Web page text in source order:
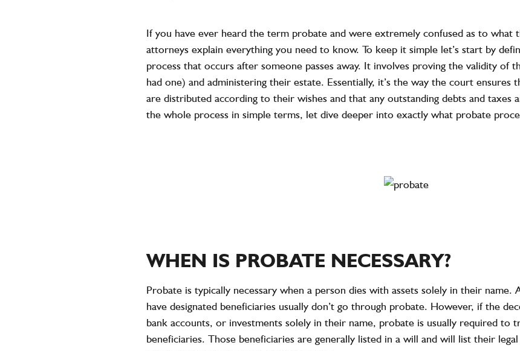
If you have ever heard the term probate and were extremely confused as to
attorneys explain everything you need to know. To keep it simple let’s start by
process that occurs after someone passes away. It involves proving the validity of
had one) and administering their estate. Essentially, it’s the way the court ensures
are distributed according to their wishes and that any outstanding debts and taxes
the whole process in simple terms, let dive deeper into exactly what probate
WHEN IS PROBATE NECESSARY?
Probate is typically necessary when a person dies with assets solely in their
have designated beneficiaries usually don’t go through probate. However, if the
bank accounts, or investments solely in their name, probate is usually required to
beneficiaries. Those beneficiaries are generally listed in a will and will list their